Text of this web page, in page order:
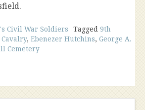
Civil War Soldiers Tagged 9th
, Ebenezer Hutchins, George A.
Cemetery